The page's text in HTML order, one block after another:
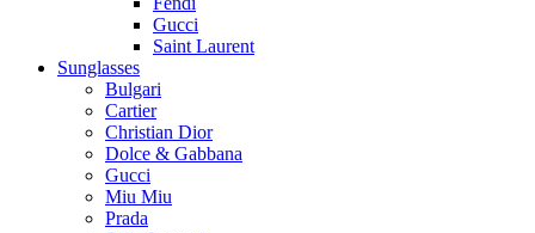
Gucci
Saint Laurent
Sunglasses
Bulgari
Cartier
Christian Dior
Dolce & Gabbana
Gucci
Miu Miu
Prada